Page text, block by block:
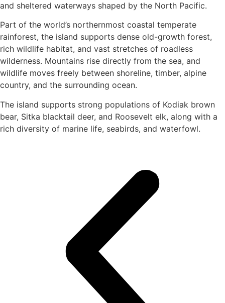
and sheltered waterways shaped by the North Pacific.
Part of the world’s northernmost coastal temperate
rainforest, the island supports dense old-growth forest,
rich wildlife habitat, and vast stretches of roadless
wilderness. Mountains rise directly from the sea, and
wildlife moves freely between shoreline, timber, alpine
country, and the surrounding ocean.
The island supports strong populations of Kodiak brown
bear, Sitka blacktail deer, and Roosevelt elk, along with a
rich diversity of marine life, seabirds, and waterfowl.